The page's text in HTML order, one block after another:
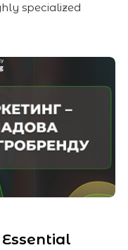
specialized